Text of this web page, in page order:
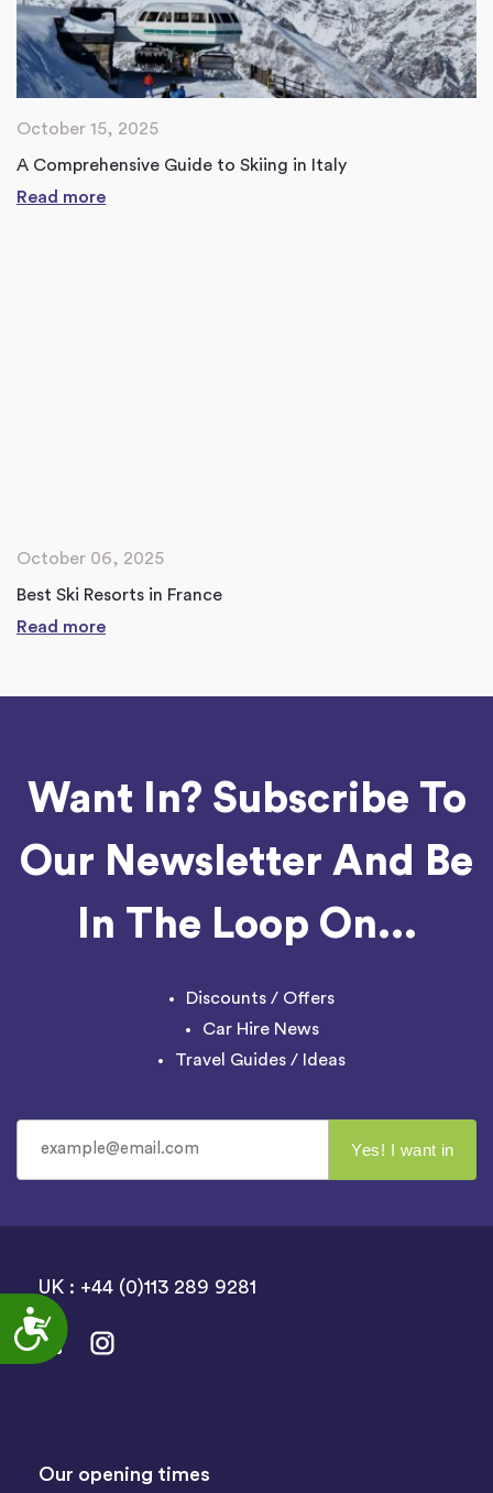
Accessibility
October 15, 2025
A Comprehensive Guide to Skiing in Italy
Read more
October 06, 2025
Best Ski Resorts in France
Read more
Want In? Subscribe To
Our Newsletter And Be
In The Loop On...
Discounts / Offers
Car Hire News
Travel Guides / Ideas
UK : +44 (0)113 289 9281
Our opening times